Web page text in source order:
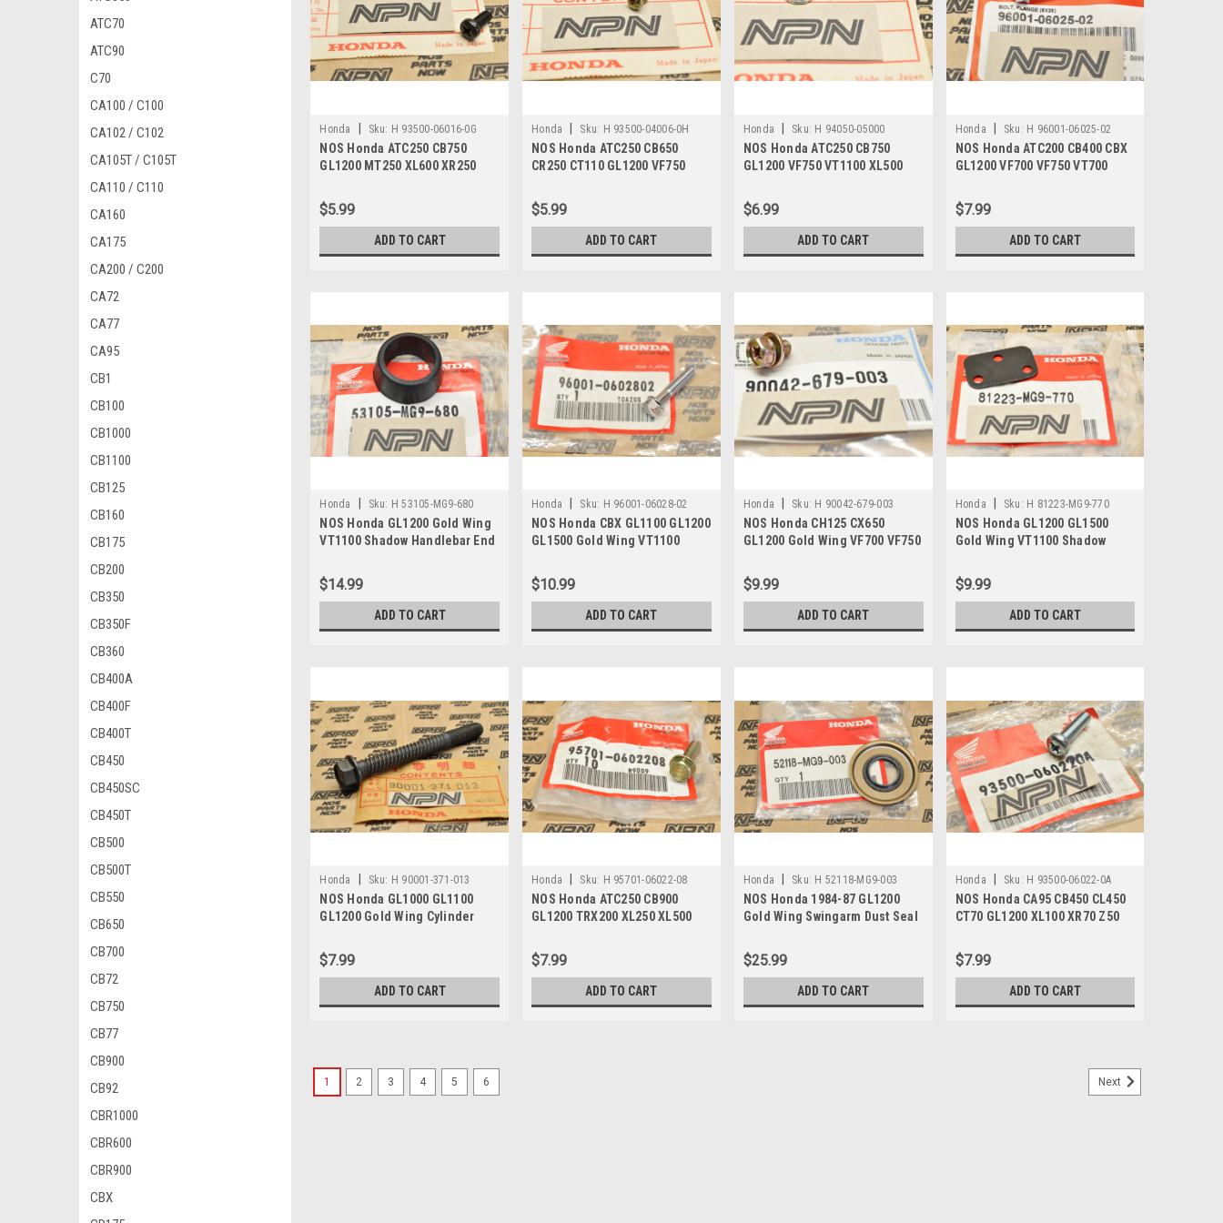
ATC70
ATC90
C70
CA100 / C100
CA102 / C102
CA105T / C105T
CA110 / C110
CA160
CA175
CA200 / C200
CA72
CA77
CA95
CB1
CB100
CB1000
CB1100
CB125
CB160
CB175
CB200
CB350
CB350F
CB360
CB400A
CB400F
CB400T
CB450
CB450SC
CB450T
CB500
CB500T
CB550
CB650
CB700
CB72
CB750
CB77
CB900
CB92
CBR1000
CBR600
CBR900
CBX
Honda Sku: H 93500-06016-0G
NOS Honda ATC250 CB750
GL1200 MT250 XL600 XR250
$5.99
ADD TO CART
Honda Sku: H 93500-04006-0H
NOS Honda ATC250 CB650
CR250 CT110 GL1200 VF750
$5.99
ADD TO CART
Honda Sku: H 94050-05000
NOS Honda ATC250 CB750
GL1200 VF750 VT1100 XL500
$6.99
ADD TO CART
Honda Sku: H 96001-06025-02
NOS Honda ATC200 CB400 CBX
GL1200 VF700 VF750 VT700
$7.99
ADD TO CART
Honda Sku: H 53105-MG9-680
NOS Honda GL1200 Gold Wing
VT1100 Shadow Handlebar End
$14.99
ADD TO CART
Honda Sku: H 96001-06028-02
NOS Honda CBX GL1100 GL1200
GL1500 Gold Wing VT1100
$10.99
ADD TO CART
Honda Sku: H 90042-679-003
NOS Honda CH125 CX650
GL1200 Gold Wing VF700 VF750
$9.99
ADD TO CART
Honda Sku: H 81223-MG9-770
NOS Honda GL1200 GL1500
Gold Wing VT1100 Shadow
770
$9.99
ADD TO CART
Honda Sku: H 90001-371-013
NOS Honda GL1000 GL1100
GL1200 Gold Wing Cylinder
013
$7.99
ADD TO CART
Honda Sku: H 95701-06022-08
NOS Honda ATC250 CB900
GL1200 TRX200 XL250 XL500
$7.99
ADD TO CART
Honda Sku: H 52118-MG9-003
NOS Honda 1984-87 GL1200
Gold Wing Swingarm Dust Seal
$25.99
ADD TO CART
Honda Sku: H 93500-06022-0A
NOS Honda CA95 CB450 CL450
CT70 GL1200 XL100 XR70 Z50
$7.99
ADD TO CART
1 2 3 4 5 6 Next